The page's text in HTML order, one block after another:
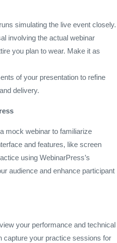
simulating the live event closely.
involving the actual webinar
you plan to wear. Make it as
of your presentation to refine
delivery.
mock webinar to familiarize
and features, like screen
using WebinarPress’s
audience and enhance participant
your performance and technical
capture your practice sessions for